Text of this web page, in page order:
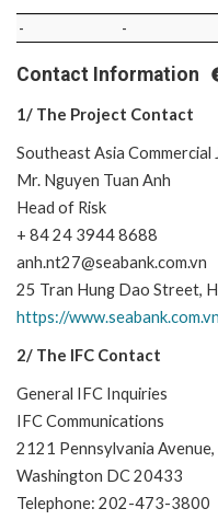
- -
Contact Information
1/ The Project Contact
Southeast Asia Commercial
Mr. Nguyen Tuan Anh
Head of Risk
+ 84 24 3944 8688
anh.nt27@seabank.com.vn
25 Tran Hung Dao Street,
https://www.seabank.com.vn
2/ The IFC Contact
General IFC Inquiries
IFC Communications
2121 Pennsylvania
Washington DC 20433
Telephone: 202-473-3800